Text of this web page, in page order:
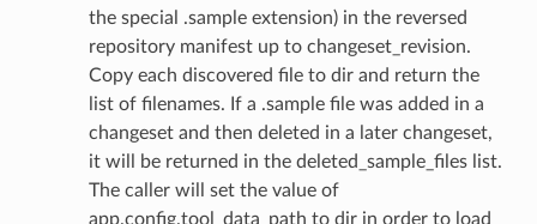
the special .sample extension) in the reversed
repository manifest up to changeset_revision.
Copy each discovered file to dir and return the
list of filenames. If a .sample file was added in a
changeset and then deleted in a later changeset,
it will be returned in the deleted_sample_files list.
The caller will set the value of
app.config.tool_data_path to dir in order to load